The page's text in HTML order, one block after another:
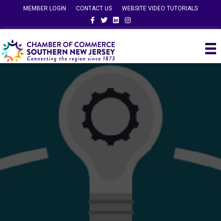
MEMBER LOGIN CONTACT US
WEBSITE VIDEO TUTORIALS
FacebookTwitterLinkedinInstagram